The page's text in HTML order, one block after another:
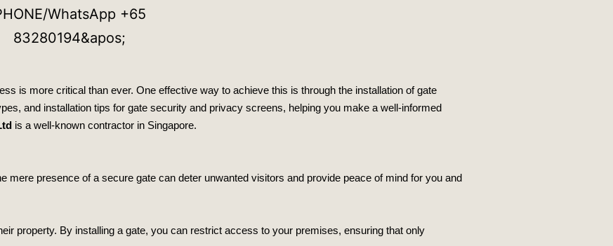
is more critical than ever. One effective way to achieve this is through the installation of gate
and installation tips for gate security and privacy screens, helping you make a well-informed
is a well-known contractor in Singapore.
mere presence of a secure gate can deter unwanted visitors and provide peace of mind for you and
property. By installing a gate, you can restrict access to your premises, ensuring that only